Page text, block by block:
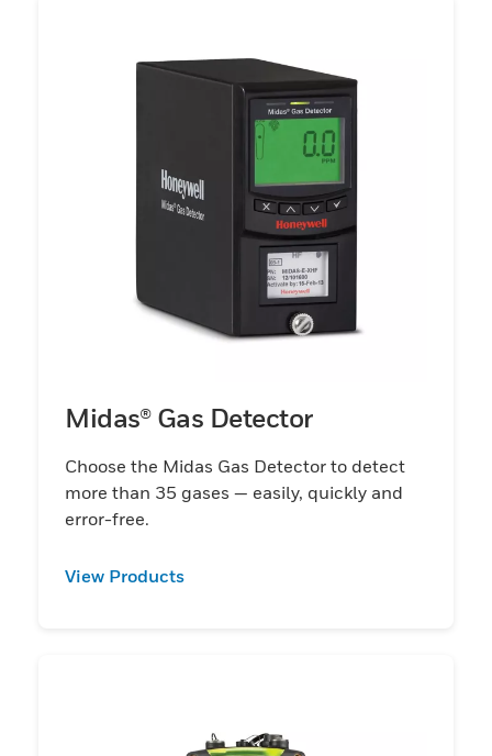
Midas® Gas Detector
Choose the Midas Gas Detector to detect
more than 35 gases — easily, quickly and
error-free.
View Products